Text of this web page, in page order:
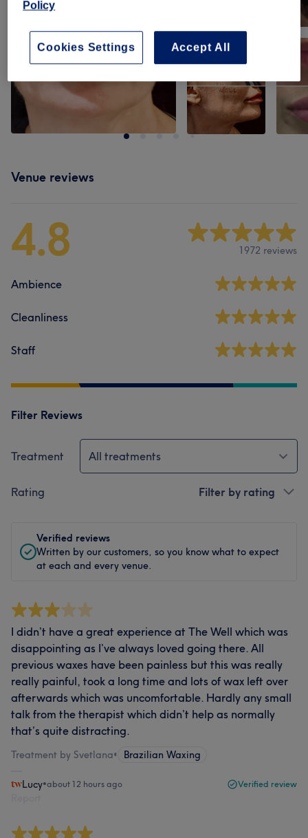
Venue reviews
4.8 1972 reviews
Ambience
Cleanliness
Staff
Filter Reviews
Treatment All treatments
Rating Filter by rating
Verified reviews
Written by our customers, so you know what to expect
at each and every venue.
I didn’t have a great experience at The Well which was
disappointing as I’ve always loved going there. All
previous waxes have been painless but this was really
really painful, took a long time and lots of wax left over
afterwards which was uncomfortable. Hardly any small
talk from the therapist which didn’t help as normally
that’s quite distracting.
Treatment by Svetlana• Brazilian Waxing
Lucy•about 12 hours ago Verified review
Policy
Accept All
Cookies Settings